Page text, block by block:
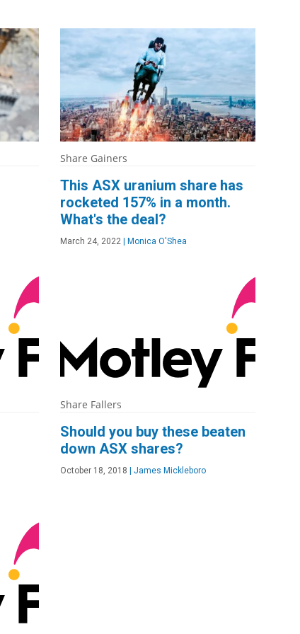
Share Gainers
This ASX uranium share has
rocketed 157% in a month.
What's the deal?
March 24, 2022 Monica O'Shea
Share Fallers
Should you buy these beaten
down ASX shares?
October 18, 2018 James Mickleboro